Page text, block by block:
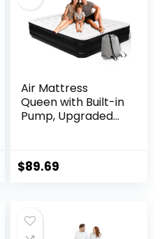
Air Mattress
Queen with Built-in
Pump, Upgraded
Blow Up Bed with
Carrying
Guests,660LB Max
$89.69